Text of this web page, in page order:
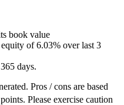
book value
of 6.03% over last 3
days.
Pros / cons are based
Please exercise caution